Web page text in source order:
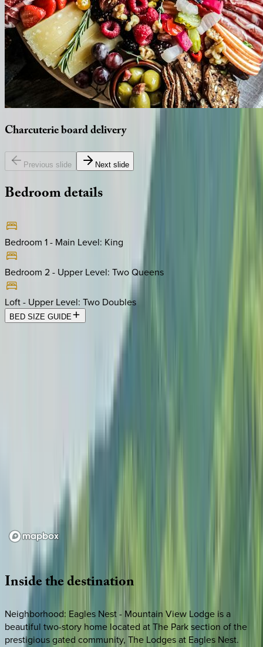
Charcuterieboarddelivery
Previous slide Next slide
Bedroomdetails
Bedroom 1 - Main Level: King
Bedroom 2 - Upper Level: Two Queens
Loft - Upper Level: Two Doubles
BED SIZE GUIDE
Insidethedestination
Neighborhood: Eagles Nest - Mountain View Lodge is a
beautiful two-story home located at The Park section of the
prestigious gated community, The Lodges at Eagles Nest.